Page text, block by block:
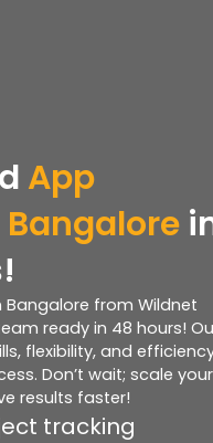
App
from Wildnet
ready in 48 hours!
flexibility, and
Don’t wait; scale your
results faster!
tracking